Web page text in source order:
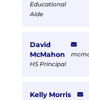
Educational
Aide
David
McMahon
HS Principal
Kelly Morris